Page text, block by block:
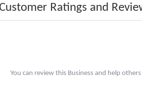
Ratings and
You can review this Business and help